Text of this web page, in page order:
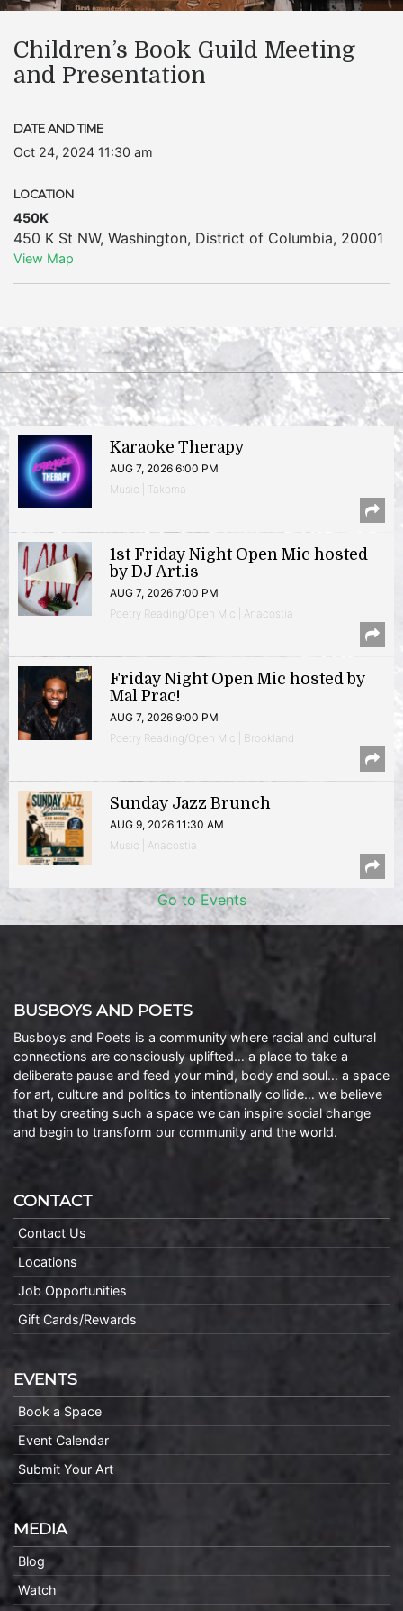
Children’s Book Guild Meeting
and Presentation
DATE AND TIME
Oct 24, 2024 11:30 am
LOCATION
450K
450 K St NW, Washington, District of Columbia, 20001
View Map
Karaoke Therapy
AUG 7, 2026 6:00 PM
Music | Takoma
1st Friday Night Open Mic hosted
by DJ Art.is
AUG 7, 2026 7:00 PM
Poetry Reading/Open Mic | Anacostia
Friday Night Open Mic hosted by
Mal Prac!
AUG 7, 2026 9:00 PM
Poetry Reading/Open Mic | Brookland
Sunday Jazz Brunch
AUG 9, 2026 11:30 AM
Music | Anacostia
Go to Events
BUSBOYS AND POETS
Busboys and Poets is a community where racial and cultural
connections are consciously uplifted… a place to take a
deliberate pause and feed your mind, body and soul… a space
for art, culture and politics to intentionally collide… we believe
that by creating such a space we can inspire social change
and begin to transform our community and the world.
CONTACT
Contact Us
Locations
Job Opportunities
Gift Cards/Rewards
EVENTS
Book a Space
Event Calendar
Submit Your Art
MEDIA
Blog
Watch